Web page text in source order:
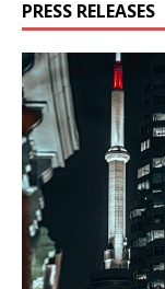
PRESS RELEASES